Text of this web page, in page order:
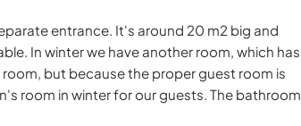
entrance. It's around 20 m2 big and
In winter we have another room, which has
but because the proper guest room is
room in winter for our guests. The bathroom